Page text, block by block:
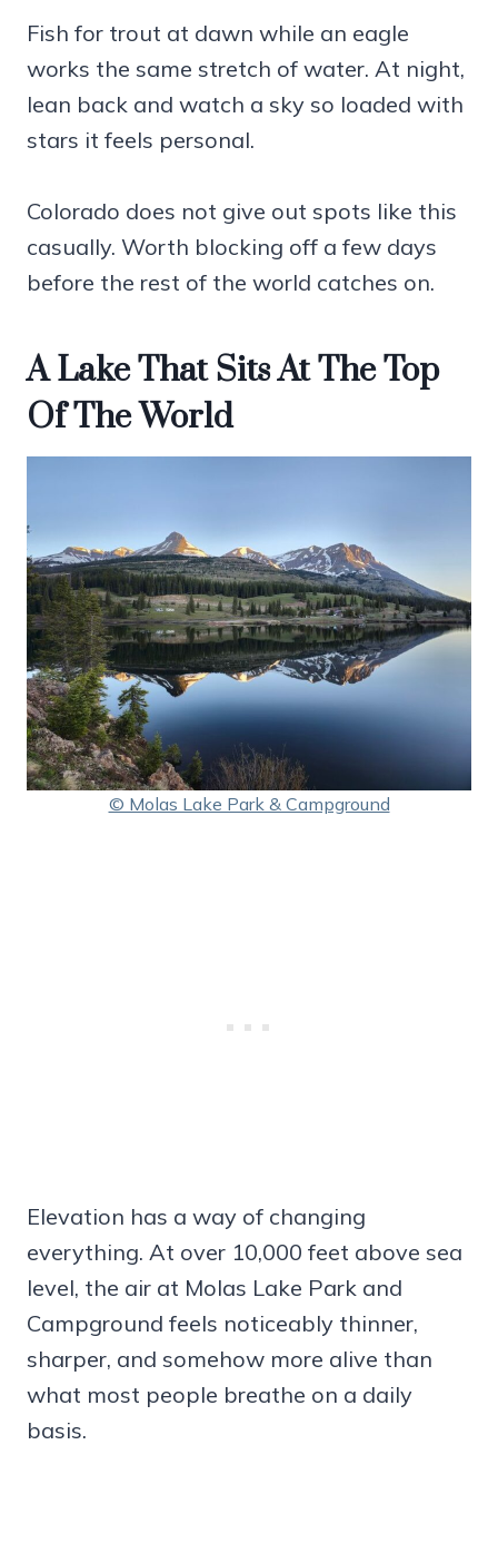
Fish for trout at dawn while an eagle
works the same stretch of water. At night,
lean back and watch a sky so loaded with
stars it feels personal.
Colorado does not give out spots like this
casually. Worth blocking off a few days
before the rest of the world catches on.
A Lake That Sits At The Top
Of The World
© Molas Lake Park & Campground
Elevation has a way of changing
everything. At over 10,000 feet above sea
level, the air at Molas Lake Park and
Campground feels noticeably thinner,
sharper, and somehow more alive than
what most people breathe on a daily
basis.